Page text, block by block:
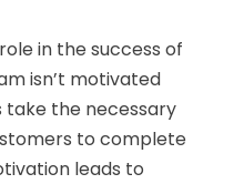
in the success of
isn’t motivated
take the necessary
to complete
leads to